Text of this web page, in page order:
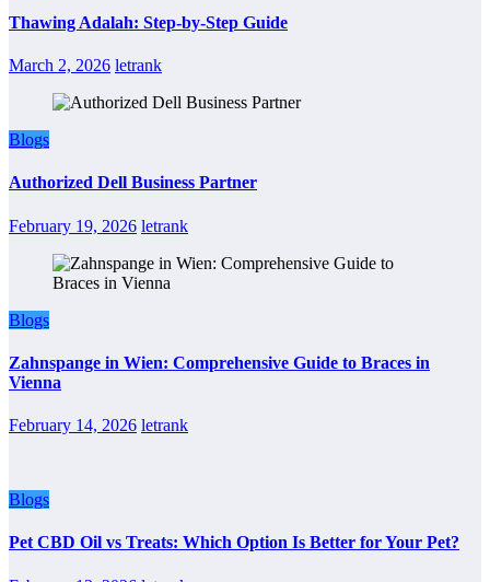
Thawing Adalah: Step-by-Step Guide
March 2, 2026 letrank
Blogs
Authorized Dell Business Partner
February 19, 2026 letrank
Blogs
Zahnspange in Wien: Comprehensive Guide to Braces in
Vienna
February 14, 2026 letrank
Blogs
Pet CBD Oil vs Treats: Which Option Is Better for Your Pet?